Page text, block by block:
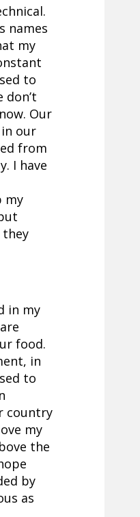
names
my
to
Our
our
from
I have
my
in my
food.
in
to
country
my
the
by
as